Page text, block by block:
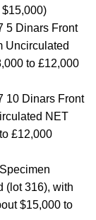
5 Dinars Front
Uncirculated
to £12,000
10 Dinars Front
NET
£12,000
(lot 316), with
$15,000 to